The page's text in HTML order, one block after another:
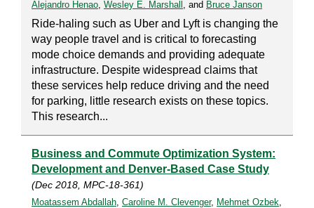
Alejandro Henao, Wesley E. Marshall , and Bruce Janson
Ride-haling such as Uber and Lyft is changing the
way people travel and is critical to forecasting
mode choice demands and providing adequate
infrastructure. Despite widespread claims that
these services help reduce driving and the need
for parking, little research exists on these topics.
This research...
Business and Commute Optimization System:
Development and Denver-Based Case Study
(Dec 2018, MPC-18-361)
Moatassem Abdallah, Caroline M. Clevenger, Mehmet Ozbek,